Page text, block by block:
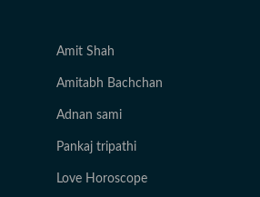
Amit Shah
Amitabh Bachchan
Adnan sami
Pankaj tripathi
Love Horoscope